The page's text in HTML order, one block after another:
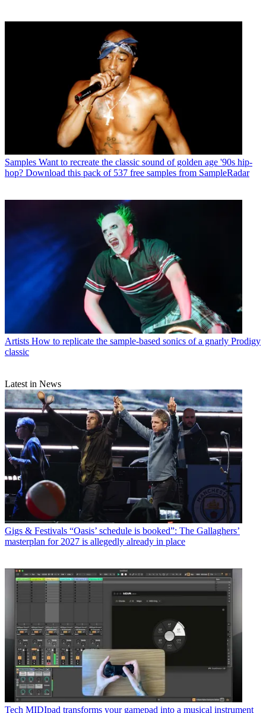
Samples Want to recreate the classic sound of golden age '90s hip-
hop? Download this pack of 537 free samples from SampleRadar
Artists How to replicate the sample-based sonics of a gnarly Prodigy
classic
Latest in News
Gigs & Festivals “Oasis’ schedule is booked”: The Gallaghers’
masterplan for 2027 is allegedly already in place
Tech MIDIpad transforms your gamepad into a musical instrument